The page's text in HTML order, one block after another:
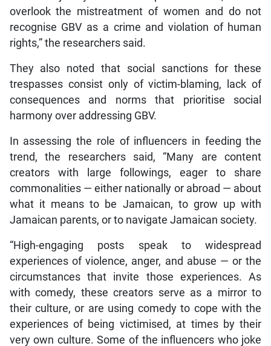
overlook the mistreatment of women and do not
recognise GBV as a crime and violation of human
rights,” the researchers said.
They also noted that social sanctions for these
trespasses consist only of victim-blaming, lack of
consequences and norms that prioritise social
harmony over addressing GBV.
In assessing the role of influencers in feeding the
trend, the researchers said, “Many are content
creators with large followings, eager to share
commonalities — either nationally or abroad — about
what it means to be Jamaican, to grow up with
Jamaican parents, or to navigate Jamaican society.
“High-engaging posts speak to widespread
experiences of violence, anger, and abuse — or the
circumstances that invite those experiences. As
with comedy, these creators serve as a mirror to
their culture, or are using comedy to cope with the
experiences of being victimised, at times by their
very own culture. Some of the influencers who joke